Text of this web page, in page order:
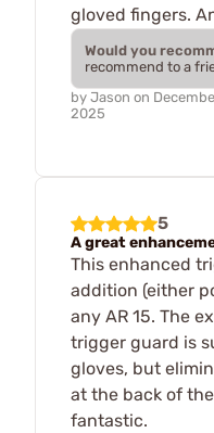
gloved fingers.
Would you
recommend to a
by Jason on
2025
5
A great
This enhanced
addition (either
any AR 15. The
trigger guard is
gloves, but
at the back of
fantastic.